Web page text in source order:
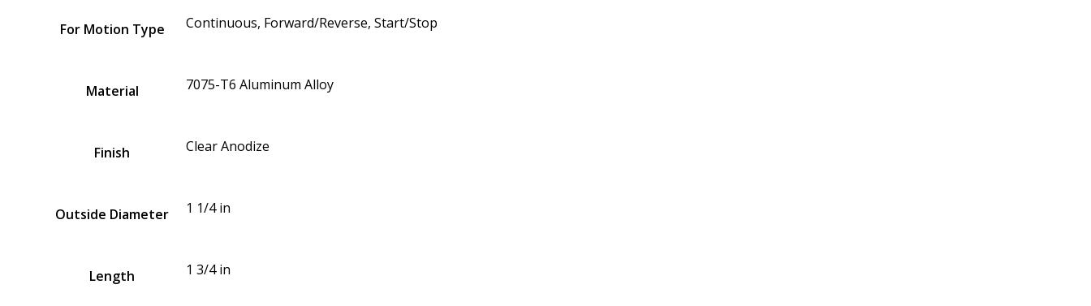
For Motion Type Continuous, Forward/Reverse, Start/Stop
Material 7075-T6 Aluminum Alloy
Finish Clear Anodize
Outside Diameter 1 1/4 in
Length 1 3/4 in